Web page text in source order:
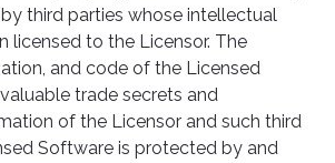
third parties whose intellectual
licensed to the Licensor. The
and code of the Licensed
trade secrets and
of the Licensor and such third
Software is protected by and